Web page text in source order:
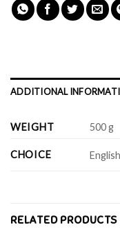
ADDITIONAL
WEIGHT 500 g
CHOICE
RELATED PRODUCTS